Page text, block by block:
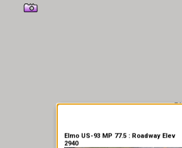
Elmo US-93 MP 77.5 : Roadway Elev
2940